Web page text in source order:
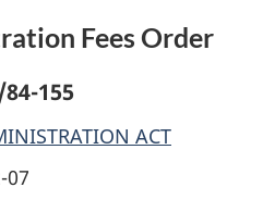
Fees Order
155
ACT
07